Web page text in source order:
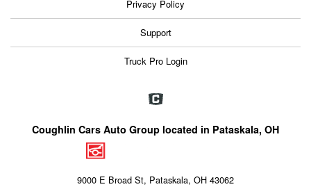
Privacy Policy
Support
Truck Pro Login
Coughlin Cars Auto Group located in Pataskala, OH
9000 E Broad St, Pataskala, OH 43062